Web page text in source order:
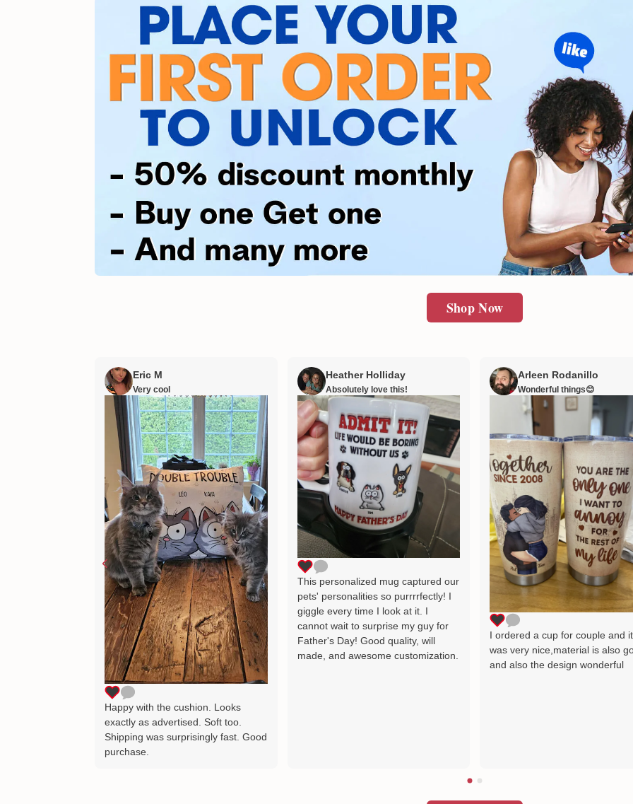
Shop Now
Eric M
Very cool
Happy with the cushion. Looks
exactly as advertised. Soft too.
Shipping was surprisingly fast. Good
purchase.
Heather Holliday
Absolutely love this!
This personalized mug captured our
pets' personalities so purrrrfectly! I
giggle every time I look at it. I
cannot wait to surprise my guy for
Father's Day! Good quality, will
made, and awesome customization.
Arleen Rodanillo
Wonderful things😊
I ordered a cup for couple and
was very nice,material is also
and also the design wonderful